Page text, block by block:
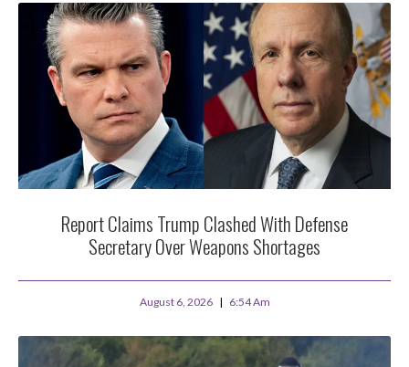
Report Claims Trump Clashed With Defense
Secretary Over Weapons Shortages
August 6, 2026 6:54 Am